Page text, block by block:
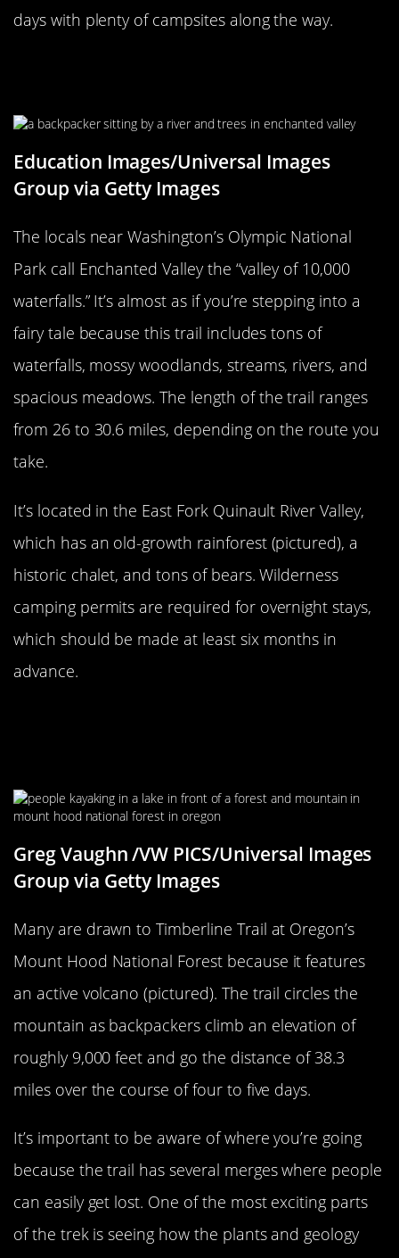
days with plenty of campsites along the way.
Education Images/Universal Images
Group via Getty Images
The locals near Washington’s Olympic National
Park call Enchanted Valley the “valley of 10,000
waterfalls.” It’s almost as if you’re stepping into a
fairy tale because this trail includes tons of
waterfalls, mossy woodlands, streams, rivers, and
spacious meadows. The length of the trail ranges
from 26 to 30.6 miles, depending on the route you
take.
It’s located in the East Fork Quinault River Valley,
which has an old-growth rainforest (pictured), a
historic chalet, and tons of bears. Wilderness
camping permits are required for overnight stays,
which should be made at least six months in
advance.
Greg Vaughn /VW PICS/Universal Images
Group via Getty Images
Many are drawn to Timberline Trail at Oregon’s
Mount Hood National Forest because it features
an active volcano (pictured). The trail circles the
mountain as backpackers climb an elevation of
roughly 9,000 feet and go the distance of 38.3
miles over the course of four to five days.
It’s important to be aware of where you’re going
because the trail has several merges where people
can easily get lost. One of the most exciting parts
of the trek is seeing how the plants and geology